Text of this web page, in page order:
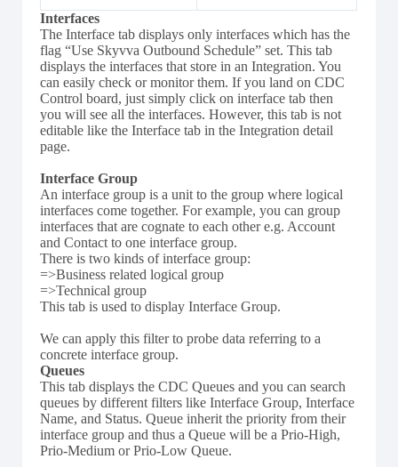
Interfaces
The Interface tab displays only interfaces which has the
flag “Use Skyvva Outbound Schedule” set. This tab
displays the interfaces that store in an Integration. You
can easily check or monitor them. If you land on CDC
Control board, just simply click on interface tab then
you will see all the interfaces. However, this tab is not
editable like the Interface tab in the Integration detail
page.
Interface Group
An interface group is a unit to the group where logical
interfaces come together. For example, you can group
interfaces that are cognate to each other e.g. Account
and Contact to one interface group.
There is two kinds of interface group:
=>Business related logical group
=>Technical group
This tab is used to display Interface Group.
We can apply this filter to probe data referring to a
concrete interface group.
Queues
This tab displays the CDC Queues and you can search
queues by different filters like Interface Group, Interface
Name, and Status. Queue inherit the priority from their
interface group and thus a Queue will be a Prio-High,
Prio-Medium or Prio-Low Queue.